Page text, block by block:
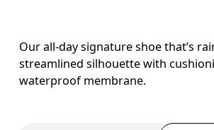
Our all-day signature shoe that’s
streamlined silhouette with
waterproof membrane.